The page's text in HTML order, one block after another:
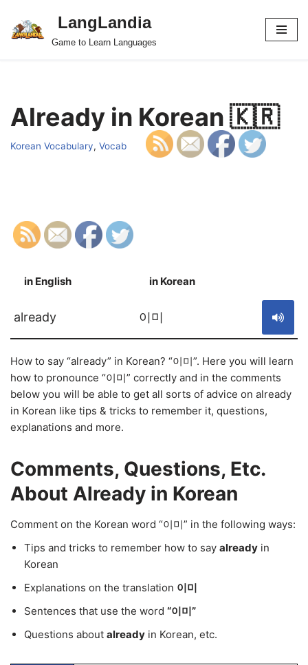
Skip
LangLandia
Game to Learn Languages
Already in Korean 🇰🇷
Korean Vocabulary, Vocab
in English in Korean
already 이미
How to say “already” in Korean? “이미”. Here you will learn
how to pronounce “이미” correctly and in the comments
below you will be able to get all sorts of advice on already
in Korean like tips & tricks to remember it, questions,
explanations and more.
Comments, Questions, Etc.
About Already in Korean
Comment on the Korean word “이미” in the following ways:
Tips and tricks to remember how to say already in
Korean
Explanations on the translation 이미
Sentences that use the word “이미”
Questions about already in Korean, etc.